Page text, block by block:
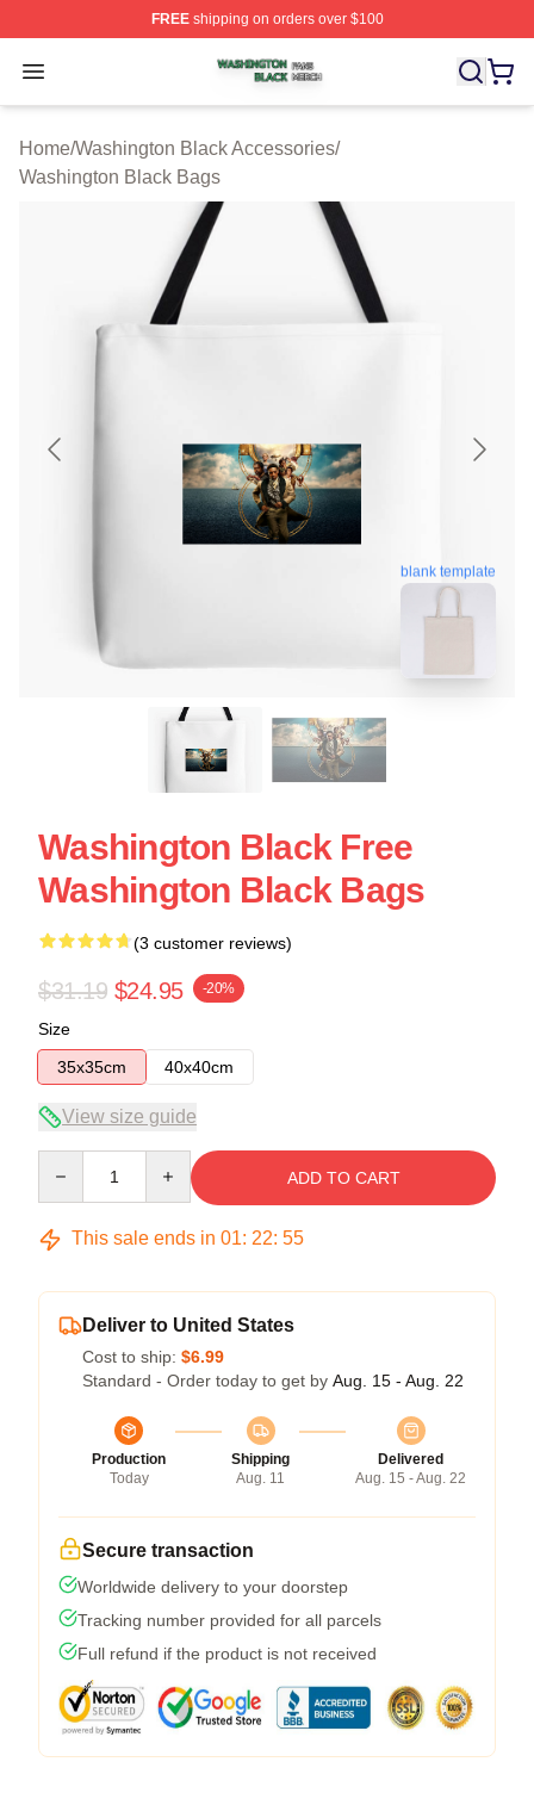
FREEshipping on orders over $100
Open menu
Washington Black Shop ⚡️ Officially Licensed
Home/Washington Black Accessories/
Washington Black Bags
blank template
Washington Black Free
Washington Black Bags
(3 customer reviews)
$31.19 $24.95 -20%
Size
35x35cm
40x40cm
View size guide
ADD TO CART
This sale ends in 01: 22: 54
Deliver to United States
Cost to ship: $6.99
Standard - Order today to get by Aug. 15 - Aug. 22
Production
Today
Shipping
Aug. 11
Delivered
Aug. 15 - Aug. 22
Secure transaction
Worldwide delivery to your doorstep
Tracking number provided for all parcels
Full refund if the product is not received